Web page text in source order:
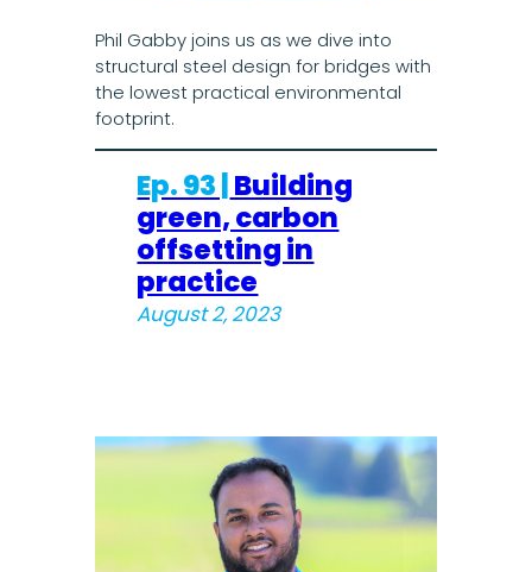
Phil Gabby joins us as we dive into
structural steel design for bridges with
the lowest practical environmental
footprint.
Ep. 93 |Building
green, carbon
offsetting in
practice
August 2, 2023